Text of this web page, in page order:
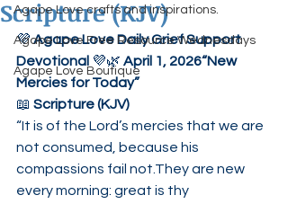
Agape Love crafts and inspirations.
Agape Love Free Resource Wednesdays
Agape Love Boutique
Scripture (KJV)
💜 Agape Love Daily Grief Support
Devotional 💜🌿 April 1, 2026“New
Mercies for Today”
📖 Scripture (KJV)
“It is of the Lord’s mercies that we are
not consumed, because his
compassions fail not.They are new
every morning: great is thy